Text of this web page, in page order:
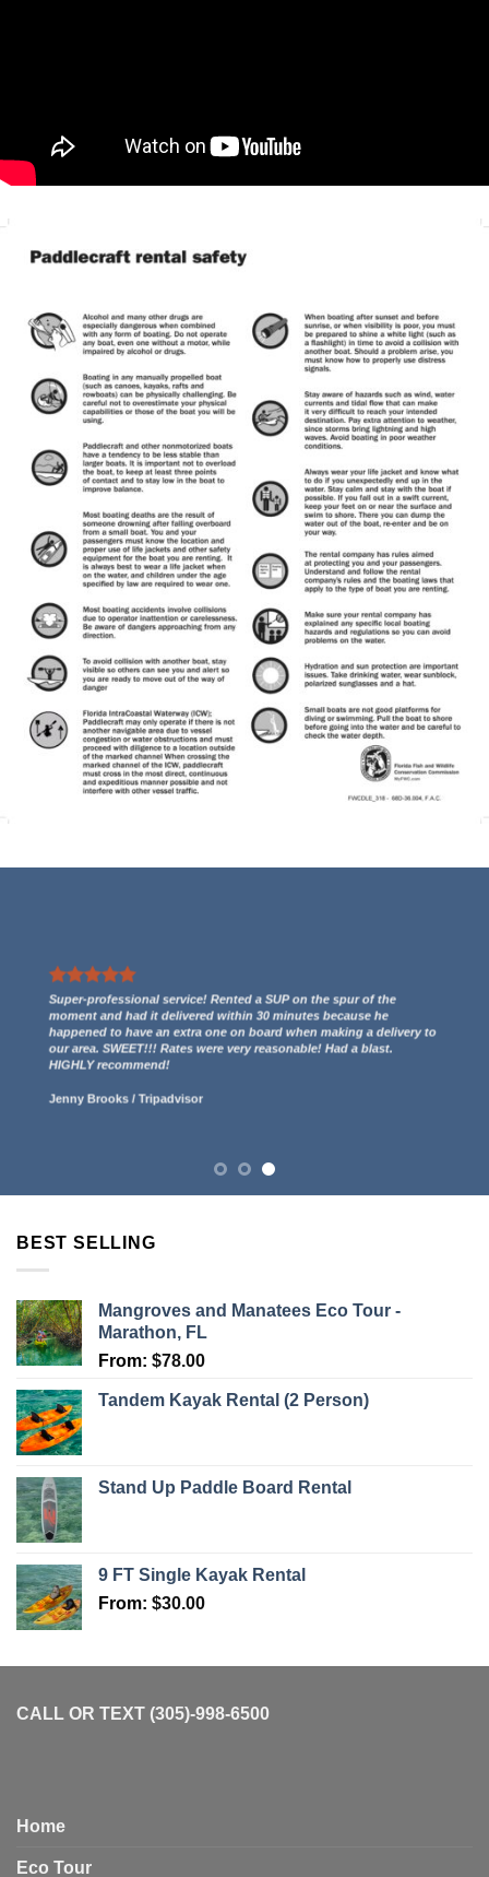
We had a great experience renting two kayaks. They even gave us
a free ride to the kayak launch spot to paddle out to Indian Key
and then we paddled back to them through the mangroves and
had some incredible views! 5 stars.
BEST SELLING
Mangroves and Manatees Eco Tour -
Marathon, FL
From: $78.00
Tandem Kayak Rental (2 Person)
Stand Up Paddle Board Rental
9 FT Single Kayak Rental
From: $30.00
CALL OR TEXT (305)-998-6500
Home
Eco Tour